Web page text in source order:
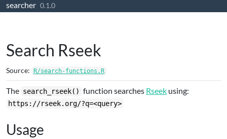
Skip to contents
searcher 0.1.0
Search Rseek
Source: R/search-functions.R
The search_rseek() function searches Rseek using:
https://rseek.org/?q=<query>
Usage